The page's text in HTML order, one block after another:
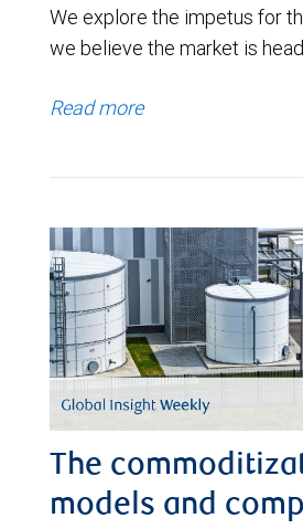
We explore the impetus for
we believe the market is
Read more
The
models and